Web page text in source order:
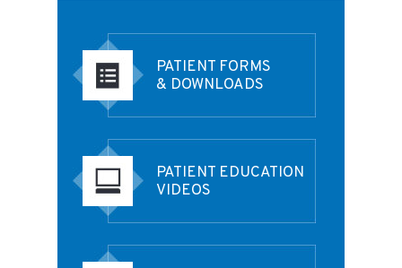
PATIENT FORMS
& DOWNLOADS
PATIENT EDUCATION
VIDEOS